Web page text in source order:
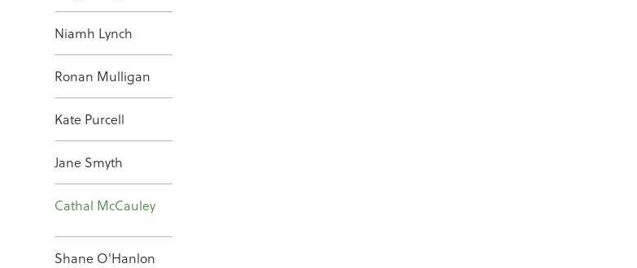
Niamh Lynch
Ronan Mulligan
Kate Purcell
Jane Smyth
Cathal McCauley
Shane O'Hanlon